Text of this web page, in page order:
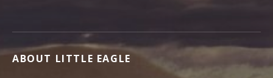
ABOUT LITTLE EAGLE